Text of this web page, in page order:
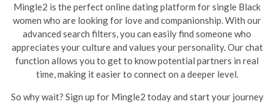
Mingle2 is the perfect online dating platform for single Black
women who are looking for love and companionship. With our
advanced search filters, you can easily find someone who
appreciates your culture and values your personality. Our chat
function allows you to get to know potential partners in real
time, making it easier to connect on a deeper level.
So why wait? Sign up for Mingle2 today and start your journey